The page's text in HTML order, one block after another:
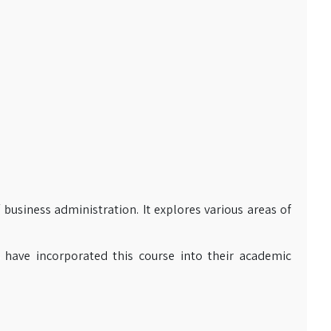
administration. It explores various areas of
incorporated this course into their academic